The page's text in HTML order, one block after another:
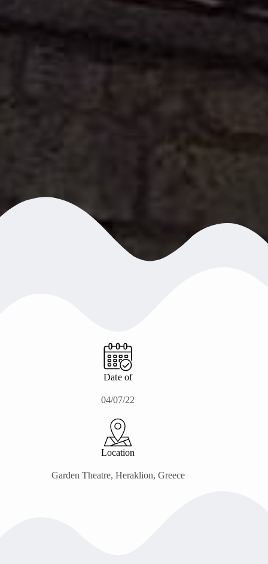
Date of
04/07/22
Location
Garden Theatre, Heraklion, Greece